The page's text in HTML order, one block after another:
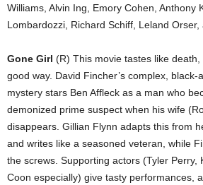
Williams, Alvin Ing, Emory Cohen, Anthony
Lombardozzi, Richard Schiff, Leland Orser,
Gone Girl (R) This movie tastes like
good way. David Fincher’s complex,
mystery stars Ben Affleck as a man who
demonized prime suspect when his wife
disappears. Gillian Flynn adapts this from
and writes like a seasoned veteran, while
the screws. Supporting actors (Tyler Perry,
Coon especially) give tasty performances,